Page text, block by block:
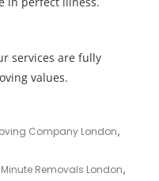
services are fully
values.
Company London,
Removals London,